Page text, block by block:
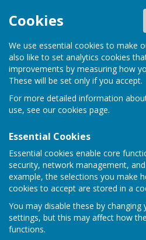
Cookies
We use essential cookies to make
also like to set analytics cookies
improvements by measuring how
These will be set only if you accept.
For more detailed information
use, see our cookies page.
Essential Cookies
Essential cookies enable core
security, network management,
example, the selections you make
cookies to accept are stored in a
You may disable these by changing
settings, but this may affect how
functions.
Houghton Village website
Sign up to our Email Alerts
Village Photo
If you would like to post one of